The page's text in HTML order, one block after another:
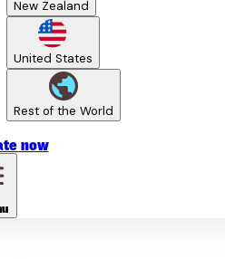
New Zealand
United States
Rest of the World
now